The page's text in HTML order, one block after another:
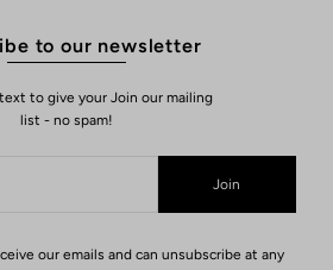
to our newsletter
to give your Join our mailing
list - no spam!
Join
our emails and can unsubscribe at any